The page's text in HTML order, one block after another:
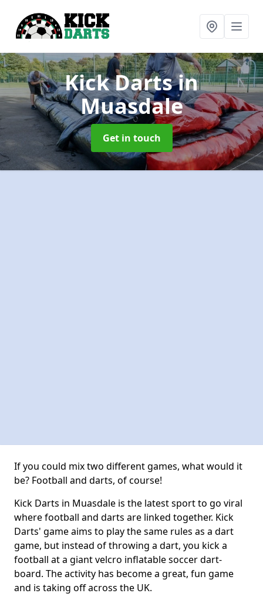
Kick Dartsin
Muasdale
Get in touch
If you could mix two different games, what would it
be? Football and darts, of course!
Kick Darts in Muasdale is the latest sport to go viral
where football and darts are linked together. Kick
Darts' game aims to play the same rules as a dart
game, but instead of throwing a dart, you kick a
football at a giant velcro inflatable soccer dart-
board. The activity has become a great, fun game
and is taking off across the UK.